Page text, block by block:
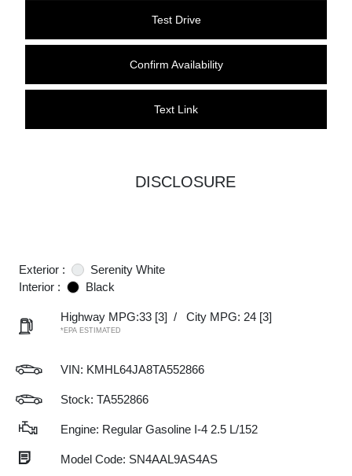
Test Drive
Confirm Availability
Text Link
DISCLOSURE
Exterior :
Serenity White
Interior :
Black
Highway MPG:33 [3] / City MPG: 24 [3]
*EPA ESTIMATED
VIN: KMHL64JA8TA552866
Stock: TA552866
Engine: Regular Gasoline I-4 2.5 L/152
Model Code: SN4AAL9AS4AS